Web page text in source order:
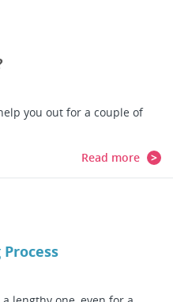
you out for a couple of
Read more